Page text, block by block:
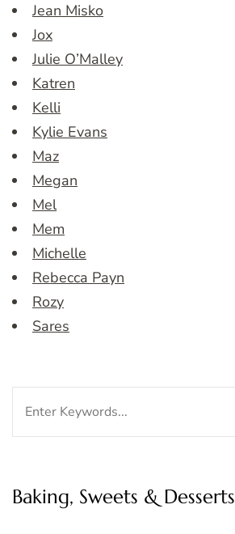
Jean Misko
Jox
Julie O’Malley
Katren
Kelli
Kylie Evans
Maz
Megan
Mel
Mem
Michelle
Rebecca Payn
Rozy
Sares
Baking, Sweets & Desserts